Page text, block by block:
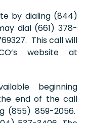
by dialing (844)
dial (661) 378-
This call will
website at
beginning
end of the call
(855) 859-2056.